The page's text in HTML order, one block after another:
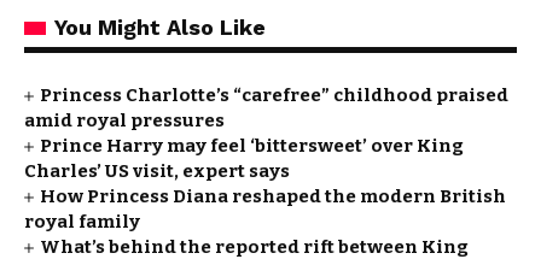
You Might Also Like
Princess Charlotte’s “carefree” childhood praised
amid royal pressures
Prince Harry may feel ‘bittersweet’ over King
Charles’ US visit, expert says
How Princess Diana reshaped the modern British
royal family
What’s behind the reported rift between King